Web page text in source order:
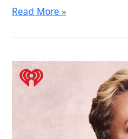
Read More »